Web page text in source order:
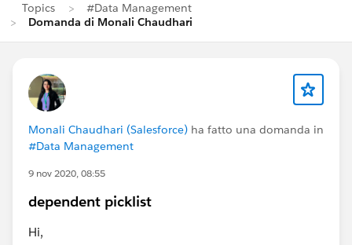
Topics
#Data Management
Domanda di Monali Chaudhari
Monali Chaudhari (Salesforce) ha fatto una domanda in
#Data Management
9 nov 2020, 08:55
dependent picklist
Hi,